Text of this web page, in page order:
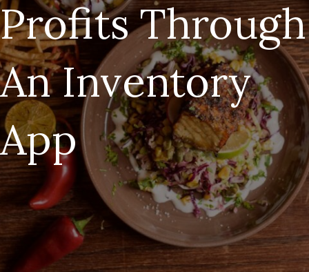
Profits Through
An Inventory
App